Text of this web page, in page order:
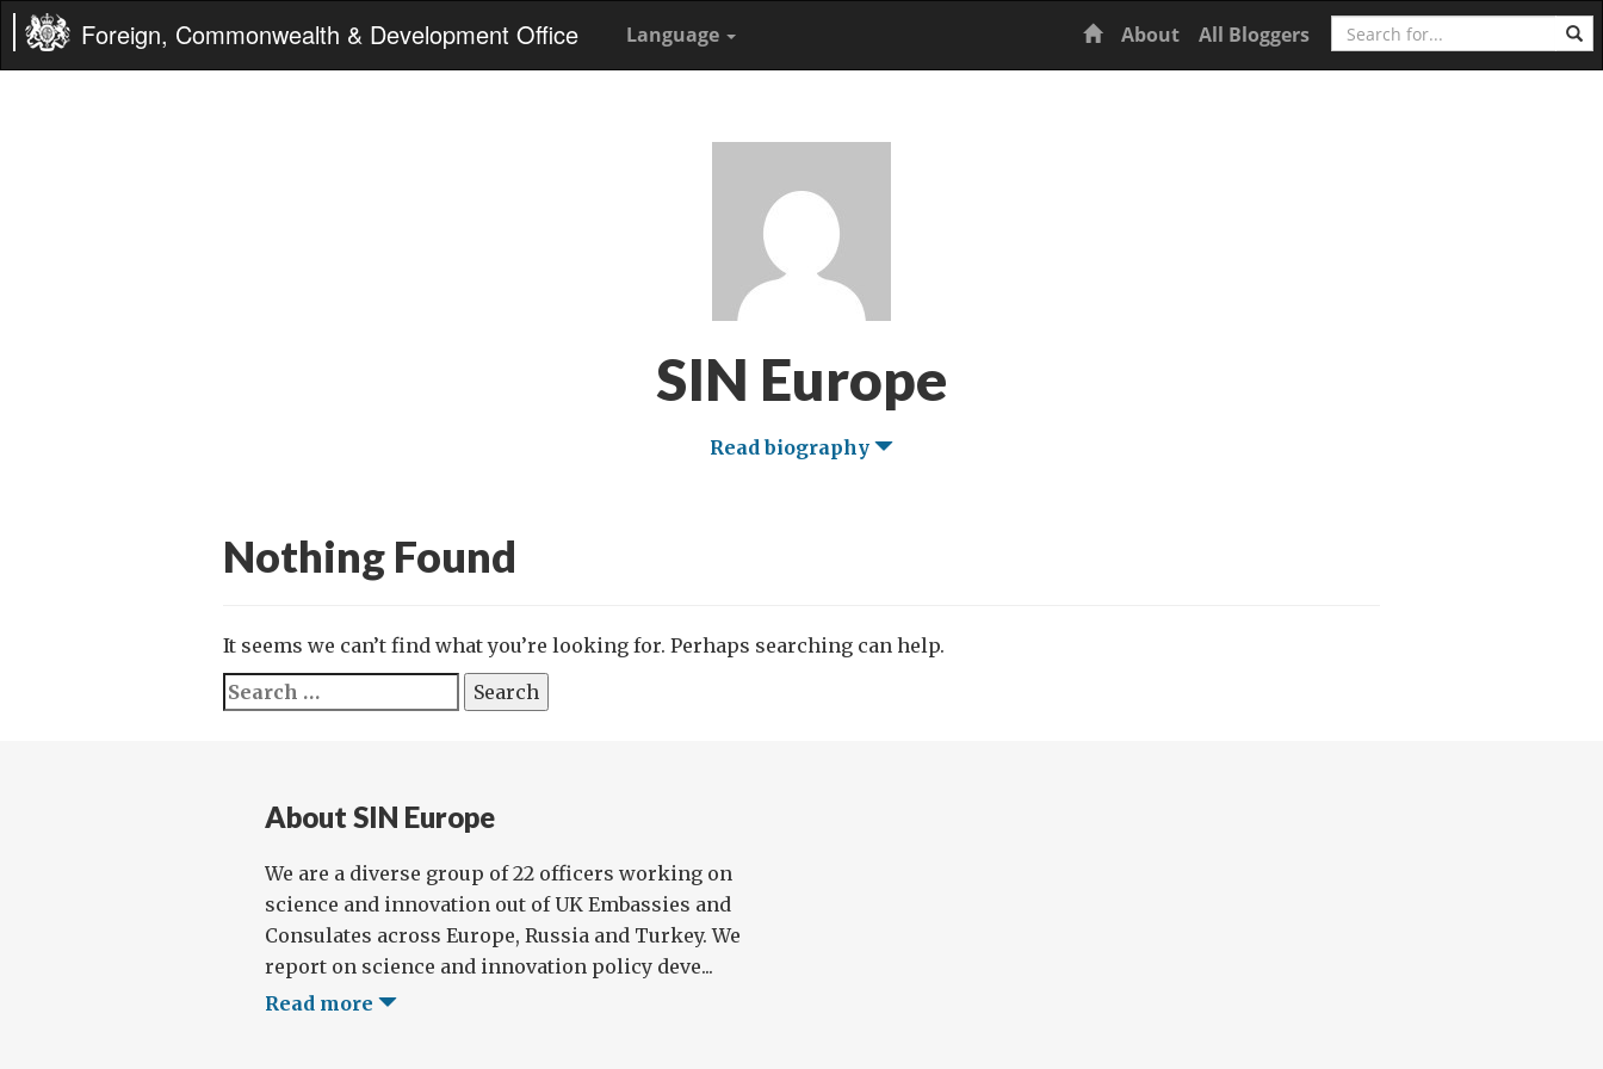
Foreign, Commonwealth & Development Office Language Home
About All Bloggers Search
SIN Europe
Read biography
Nothing Found
It seems we can’t find what you’re looking for. Perhaps searching can help.
Search
for:
About SIN Europe
We are a diverse group of 22 officers working on
science and innovation out of UK Embassies and
Consulates across Europe, Russia and Turkey. We
report on science and innovation policy deve...
Read more